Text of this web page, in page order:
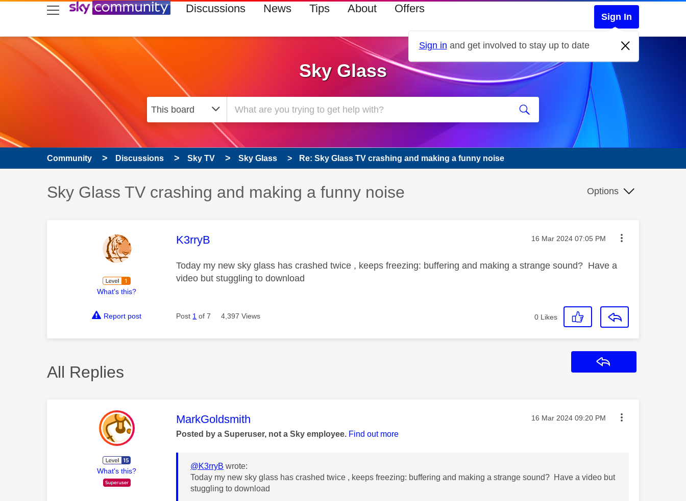
skip to search
skip to content
skip to footer Discussions News Tips About Offers
Sign In
Sign in and get involved to stay up to date
Sky Glass
Community Discussions Sky TV Sky Glass Re: Sky Glass TV crashing and making a funny noise
Discussion topic:
Sky Glass TV crashing and making a funny noise Options
What's this?
This message was authored by:
K3rryB Message posted on
‎16 Mar 2024 07:05 PM
Today my new sky glass has crashed twice , keeps freezing: buffering and making a strange sound? Have a
video but stuggling to download
Report post Post 1 of 7 4,397 Views 0 Likes
All Replies
What's this?
This message was authored by:
MarkGoldsmith Message posted on
‎16 Mar 2024 09:20 PM
Posted by a Superuser, not a Sky employee. Find out more
@K3rryB wrote:
Today my new sky glass has crashed twice , keeps freezing: buffering and making a strange sound? Have a video but
stuggling to download